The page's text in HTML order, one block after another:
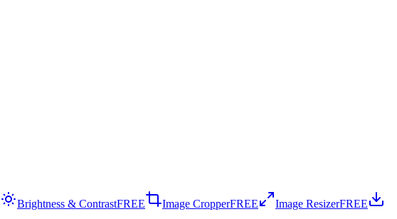
Brightness & ContrastFREE Image CropperFREE Image ResizerFREE